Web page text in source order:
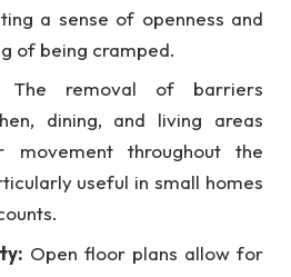
a sense of openness and
of being cramped.
The removal of barriers
dining, and living areas
throughout the
useful in small homes
Open floor plans allow for